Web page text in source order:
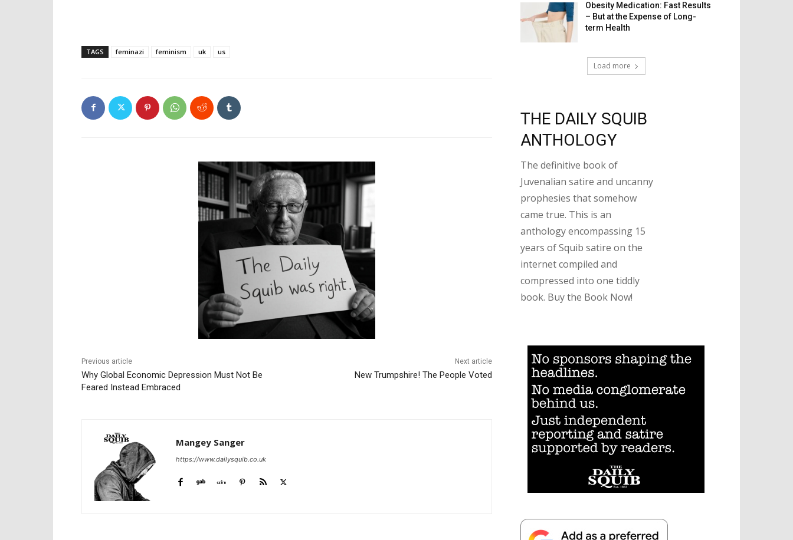
TAGS feminazi feminism uk us
Previous article
Why Global Economic Depression Must Not Be
Feared Instead Embraced
Next article
New Trumpshire! The People Voted
Mangey Sanger
https://www.dailysquib.co.uk
Obesity Medication: Fast Results
– But at the Expense of Long-
term Health
Load more
THE DAILY SQUIB
ANTHOLOGY
The definitive book of
Juvenalian satire and uncanny
prophesies that somehow
came true. This is an
anthology encompassing 15
years of Squib satire on the
internet compiled and
compressed into one tiddly
book. Buy the Book Now!